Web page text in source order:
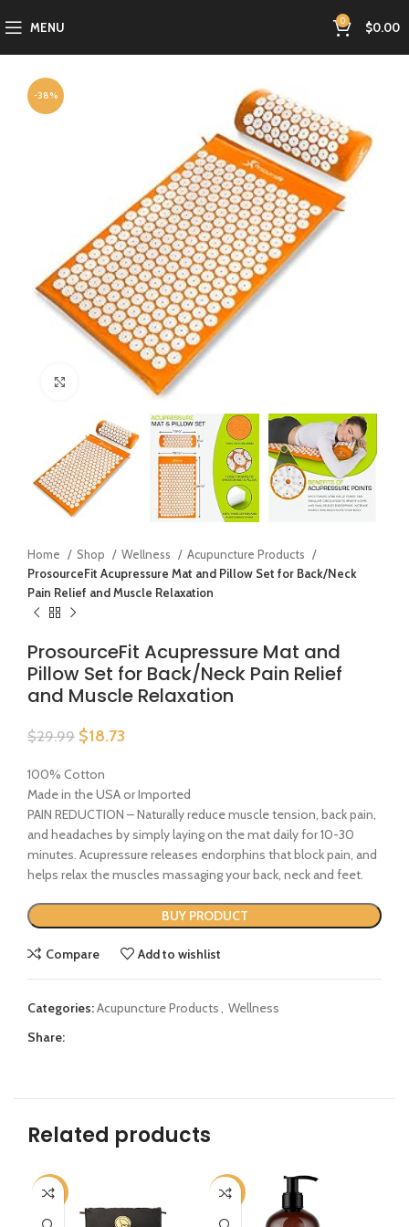
MENU 0 $0.00
-38%
Click to enlarge
Home Shop Wellness
Acupuncture Products
ProsourceFit Acupressure Mat and Pillow Set for Back/Neck
Pain Relief and Muscle Relaxation
ProsourceFit Acupressure Mat and
Pillow Set for Back/Neck Pain Relief
and Muscle Relaxation
$29.99 $18.73
100% Cotton
Made in the USA or Imported
PAIN REDUCTION – Naturally reduce muscle tension, back pain,
and headaches by simply laying on the mat daily for 10-30
minutes. Acupressure releases endorphins that block pain, and
helps relax the muscles massaging your back, neck and feet.
BUY PRODUCT
Compare Add to wishlist
Categories:Acupuncture Products, Wellness
Share:
Related products
-17% -32%